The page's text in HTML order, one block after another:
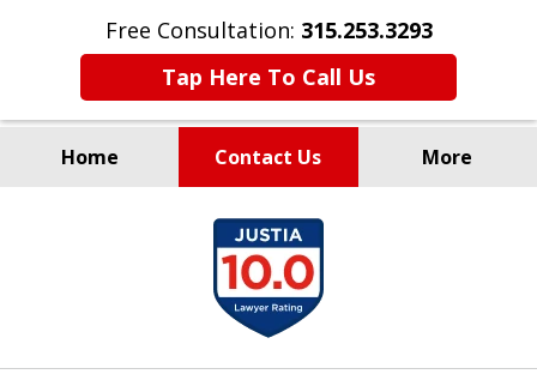
Free Consultation: 315.253.3293
Tap Here To Call Us
Home Contact Us More
Millions Recovered
for Our Clients Since 1935